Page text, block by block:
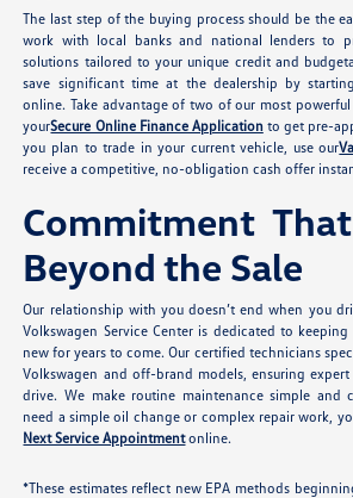
The last step of the buying process should be the
work with local banks and national lenders to
solutions tailored to your unique credit and
save significant time at the dealership by
online. Take advantage of two of our most
yourSecure Online Finance Applicationto get pre-
you plan to trade in your current vehicle, use our
receive a competitive, no-obligation cash offer
Commitment
Beyond the Sale
Our relationship with you doesn’t end when you
Volkswagen Service Center is dedicated to
new for years to come. Our certified technicians
Volkswagen and off-brand models, ensuring
drive. We make routine maintenance simple and
need a simple oil change or complex repair work,
Next Service Appointmentonline.
*These estimates reflect new EPA methods